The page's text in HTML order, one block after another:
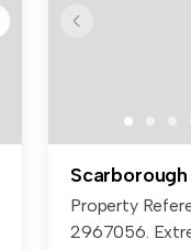
Scarborough
Property
2967056.